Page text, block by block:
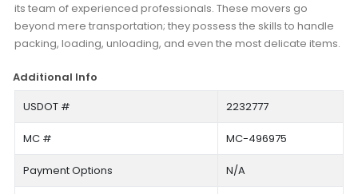
its team of experienced professionals. These movers go
beyond mere transportation; they possess the skills to handle
packing, loading, unloading, and even the most delicate items.
Additional Info
USDOT #
2232777
MC # MC-496975
Payment Options N/A